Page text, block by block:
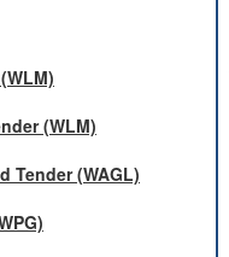
(WLM)
Tender (WAGL)